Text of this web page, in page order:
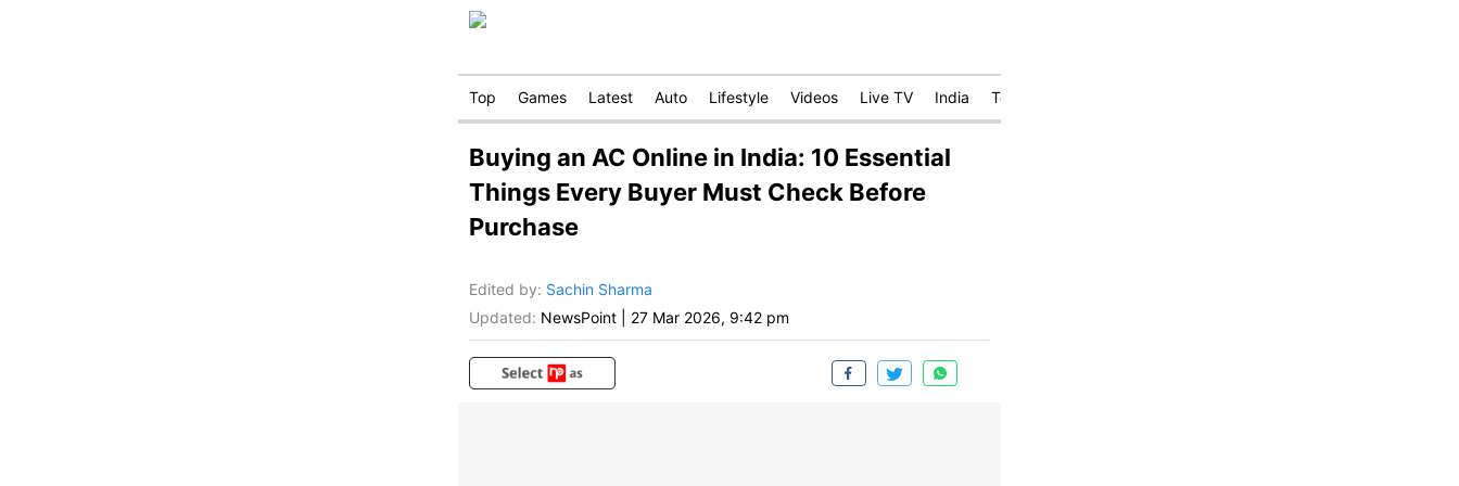
Top Games Latest Auto Lifestyle Videos Live TV India Technology
Buying an AC Online in India: 10 Essential
Things Every Buyer Must Check Before
Purchase
Edited by: Sachin Sharma
Updated: NewsPoint 27 Mar 2026, 9:42 pm